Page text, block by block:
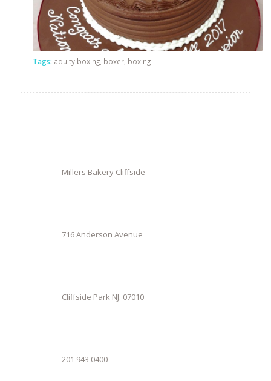
Tags: adulty boxing, boxer, boxing
Millers Bakery Cliffside
716 Anderson Avenue
Cliffside Park NJ. 07010
201 943 0400